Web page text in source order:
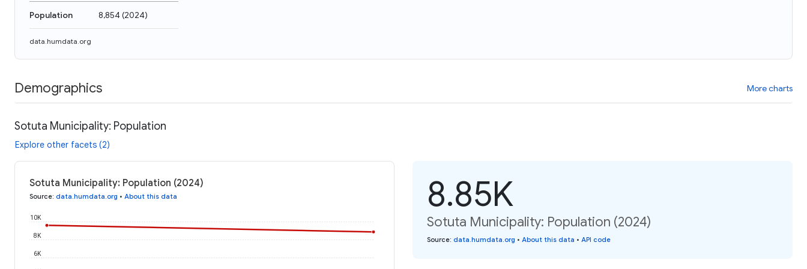
Population 8,854(2024)
data.humdata.org
Demographics More charts
Sotuta Municipality: Population
Explore other facets (2)
Sotuta Municipality: Population (2024)
Source: data.humdata.org • About this data
6K
8K
10K
8.85K
Sotuta Municipality: Population (2024)
Source: data.humdata.org • About this data • API code